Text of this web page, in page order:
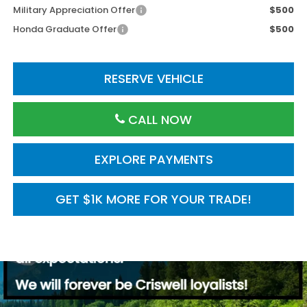
Military Appreciation Offer
$500
Honda Graduate Offer
$500
RESERVE VEHICLE
CALL NOW
GET $1K MORE FOR YOUR TRADE!
EXPLORE PAYMENTS